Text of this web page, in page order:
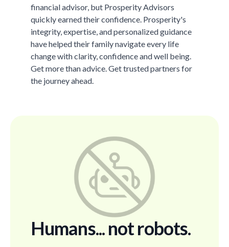
financial advisor, but Prosperity Advisors
quickly earned their confidence. Prosperity's
integrity, expertise, and personalized guidance
have helped their family navigate every life
change with clarity, confidence and well being.
Get more than advice. Get trusted partners for
the journey ahead.
Humans... not robots.